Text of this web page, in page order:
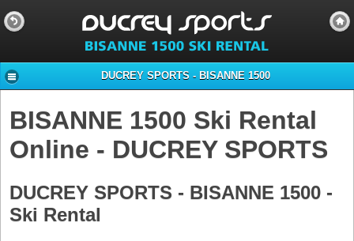
DUCREY SPORTS - BISANNE 1500
BISANNE 1500 Ski Rental
Online - DUCREY SPORTS
DUCREY SPORTS - BISANNE 1500 -
Ski Rental